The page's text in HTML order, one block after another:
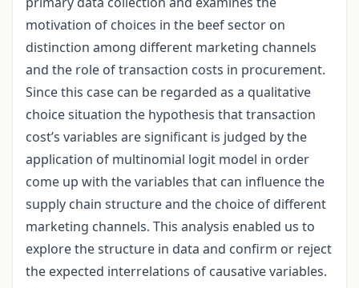
motivation of choices in the beef sector on
distinction among different marketing channels
and the role of transaction costs in procurement.
Since this case can be regarded as a qualitative
choice situation the hypothesis that transaction
cost’s variables are significant is judged by the
application of multinomial logit model in order
come up with the variables that can influence the
supply chain structure and the choice of different
marketing channels. This analysis enabled us to
explore the structure in data and confirm or reject
the expected interrelations of causative variables.